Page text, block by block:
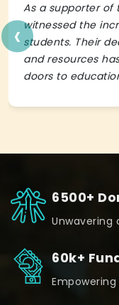
As a supporter of
witnessed the
students. Their
and resources
doors to
‹
6500+
60k+